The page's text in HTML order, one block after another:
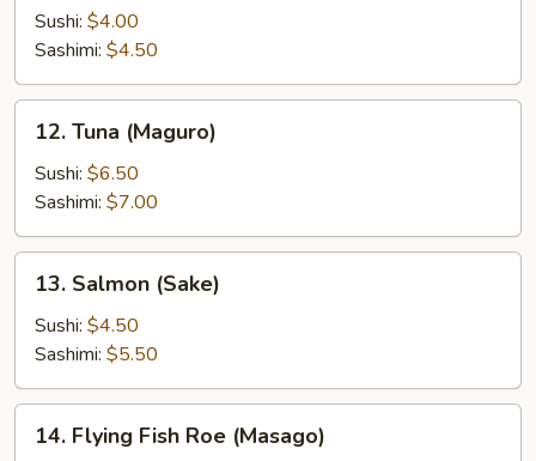
(Ika)
Sushi: $4.00
Sashimi: $4.50
Tuna
(Maguro)
12. Tuna (Maguro)
Sushi: $6.50
Sashimi: $7.00
Salmon
(Sake)
13. Salmon (Sake)
Sushi: $4.50
Sashimi: $5.50
Flying
14. Flying Fish Roe (Masago)